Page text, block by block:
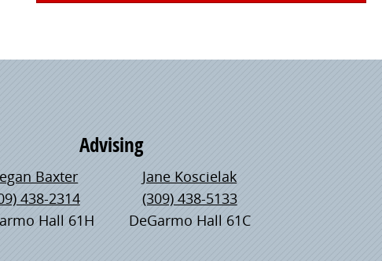
Advising
Baxter
438-2314
Hall 61H
Jane Koscielak
(309) 438-5133
DeGarmo Hall 61C